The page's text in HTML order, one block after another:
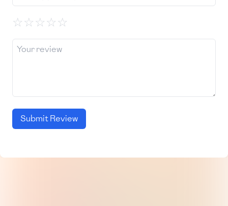
☆☆☆☆☆
Submit Review